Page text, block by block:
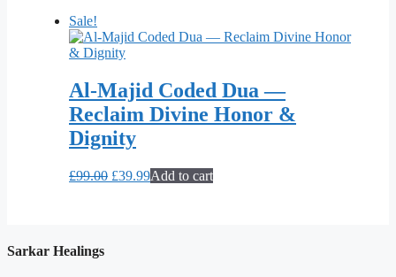
Sale!
Al-Majid Coded Dua —
Reclaim Divine Honor &
Dignity
£99.00 Original
£39.99Current
Add to cart
Sarkar Healings